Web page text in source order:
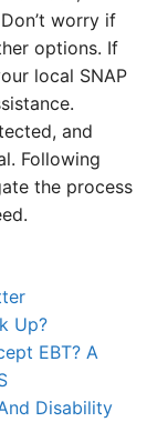
worry if
options. If
local SNAP
and
Following
the process
Up?
EBT? A
Disability